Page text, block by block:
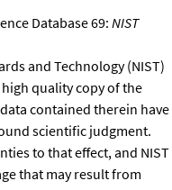
Database 69:NIST
and Technology (NIST)
quality copy of the
contained therein have
scientific judgment.
to that effect, and NIST
that may result from